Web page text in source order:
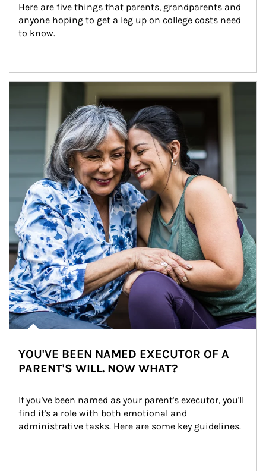
Here are five things that parents, grandparents and
anyone hoping to get a leg up on college costs need
to know.
YOU'VE BEEN NAMED EXECUTOR OF A
PARENT'S WILL. NOW WHAT?
If you've been named as your parent's executor, you'll
find it's a role with both emotional and
administrative tasks. Here are some key guidelines.